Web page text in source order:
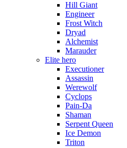
Hill Giant
Engineer
Frost Witch
Dryad
Alchemist
Marauder
Elite hero
Executioner
Assassin
Werewolf
Cyclops
Pain-Da
Shaman
Serpent Queen
Ice Demon
Triton